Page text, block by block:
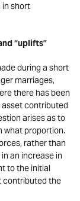
in short
“uplifts”
during a short
marriages,
there has been
asset contributed
arises as to
what proportion.
rather than
an increase in
to the initial
contributed the